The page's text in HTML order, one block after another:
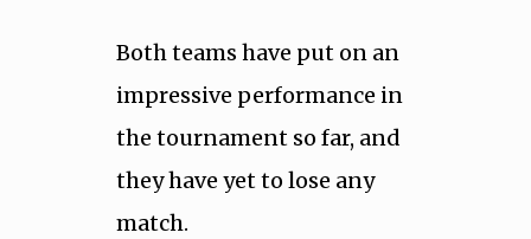
Both teams have put on an
impressive performance in
the tournament so far, and
they have yet to lose any
match.